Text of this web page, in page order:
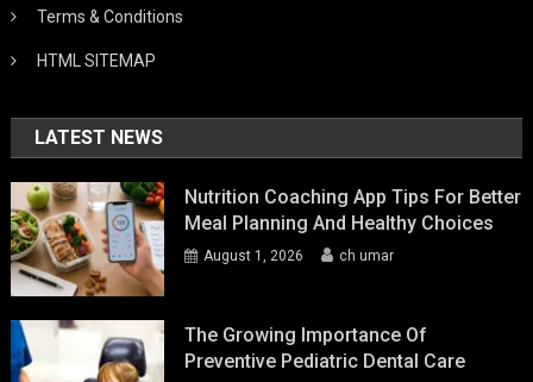
Terms & Conditions
HTML SITEMAP
LATEST NEWS
Nutrition Coaching App Tips For Better
Meal Planning And Healthy Choices
August 1, 2026 ch umar
The Growing Importance Of
Preventive Pediatric Dental Care